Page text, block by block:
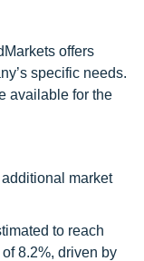
offers
specific needs.
available for the
market
to reach
8.2%, driven by